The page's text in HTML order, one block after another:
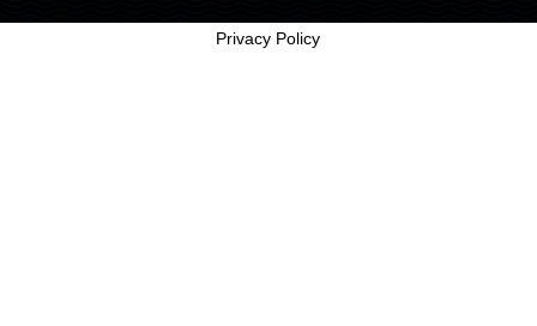
Privacy Policy